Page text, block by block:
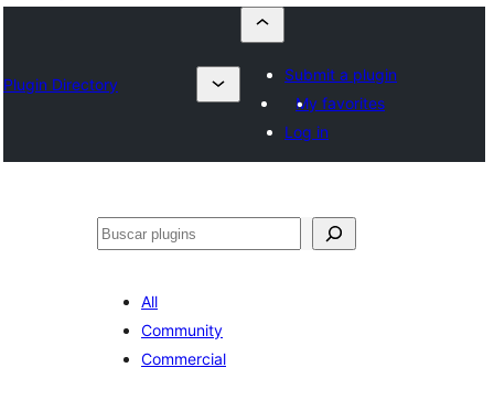
Plugin Directory
Submit a plugin
My favorites
Log in
Buscar
All
Community
Commercial